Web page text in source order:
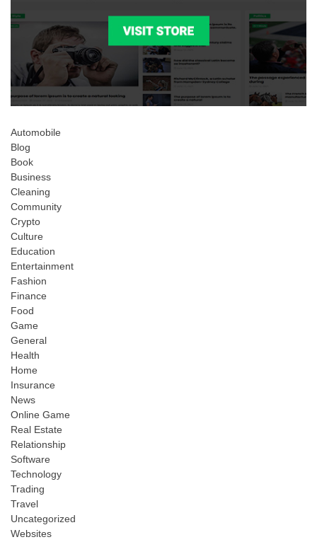
Automobile
Blog
Book
Business
Cleaning
Community
Crypto
Culture
Education
Entertainment
Fashion
Finance
Food
Game
General
Health
Home
Insurance
News
Online Game
Real Estate
Relationship
Software
Technology
Trading
Travel
Uncategorized
Websites